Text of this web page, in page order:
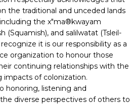
the traditional and unceded lands
the x"ma®kwayam
(Squamish), and salilwatat (Tsleil-
it is our responsibility as a
organization to honour those
continuing relationships with the
impacts of colonization.
honoring, listening and
diverse perspectives of others to